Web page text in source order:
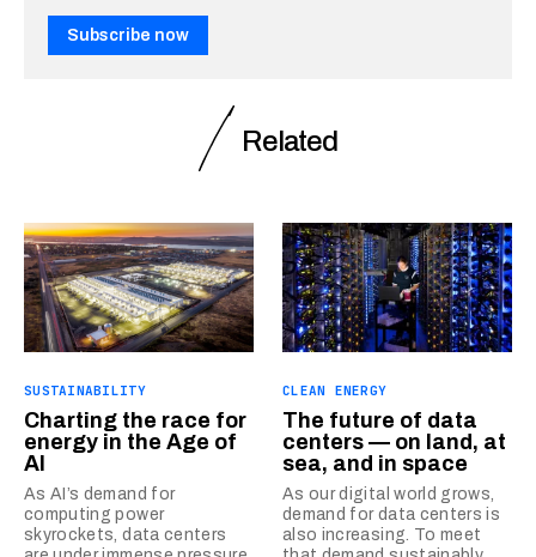
Subscribe now
Related
SUSTAINABILITY
Charting the race for
energy in the Age of
AI
As AI’s demand for
computing power
skyrockets, data centers
CLEAN ENERGY
The future of data
centers — on land, at
sea, and in space
As our digital world grows,
demand for data centers is
also increasing. To meet